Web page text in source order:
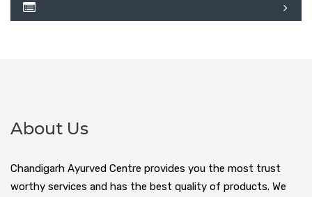
About Us
Chandigarh Ayurved Centre provides you the most trust
worthy services and has the best quality of products. We